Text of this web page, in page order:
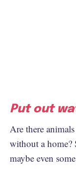
Put out
Are there
without a home?
maybe even